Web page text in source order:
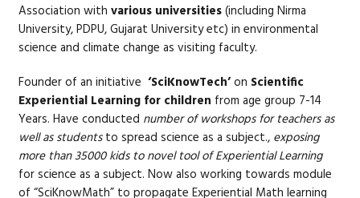
Association withvarious universities(including Nirma
University, PDPU, Gujarat University etc) in environmental
science and climate change as visiting faculty.
Founder of an initiative‘SciKnowTech’on Scientific
Experiential Learning for children from age group 7-14
Years. Have conducted number of workshops for teachers as
well as studentsto spread science as a subject., exposing
more than 35000 kids to novel tool of Experiential Learning
for science as a subject. Now also working towards module
of “SciKnowMath” to propagate Experiential Math learning